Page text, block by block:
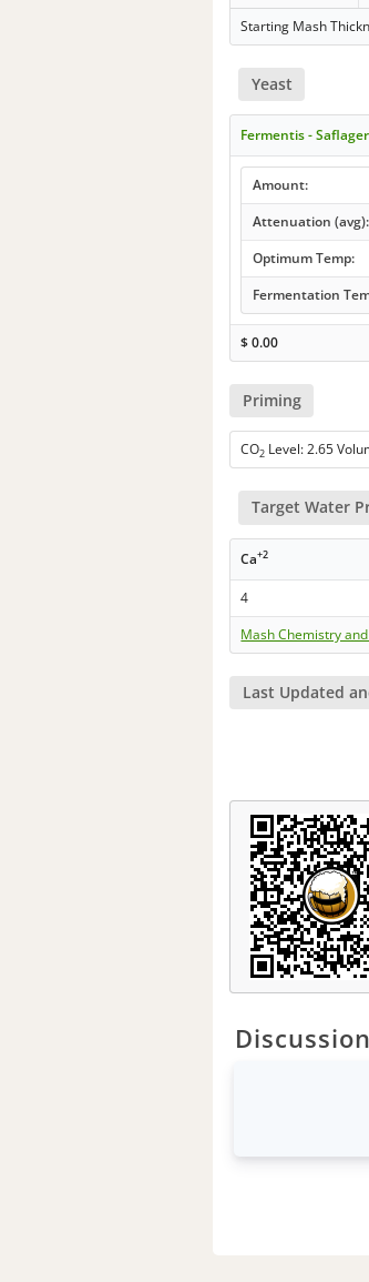
Starting Mash
Yeast
Fermentis -
Amount:
Attenuation (avg):
Optimum Temp:
Fermentation
$0.00
Priming
CO2 Level: 2.65
Target Water
Ca+2
4
Mash Chemistry
Last Updated